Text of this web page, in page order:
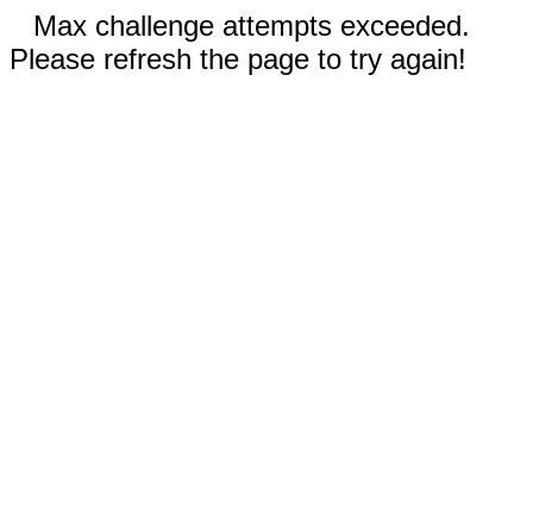
Max challenge attempts exceeded.
Please refresh the page to try again!